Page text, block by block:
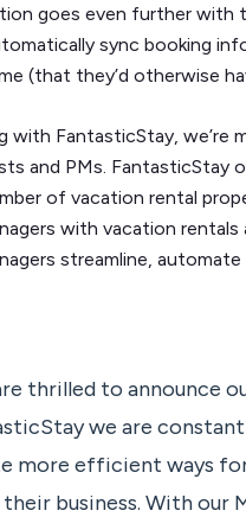
goes even further with
sync booking
(that they’d otherwise
with FantasticStay, we’re
and PMs. FantasticStay
of vacation rental
with vacation
streamline,
thrilled to announce
we are
more efficient ways
business. With our